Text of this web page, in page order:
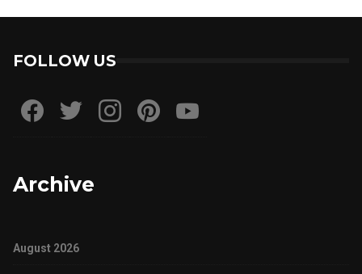
FOLLOW US
Archive
August 2026